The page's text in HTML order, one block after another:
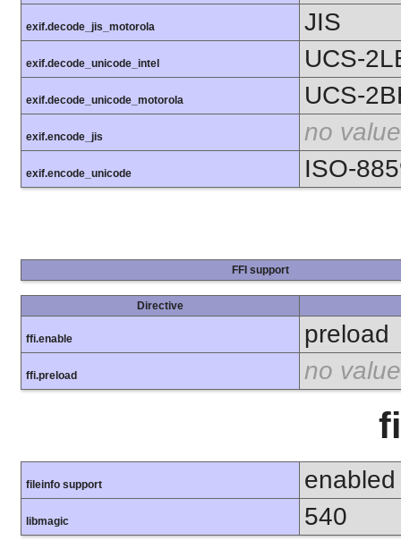
exif.decode_jis_motorola JIS
exif.decode_unicode_intel UCS-
exif.decode_unicode_motorola UCS-
exif.encode_jis no value
exif.encode_unicode ISO-
FFI support
Directive
ffi.enable preload
ffi.preload no value
fileinfo support enabled
libmagic 540